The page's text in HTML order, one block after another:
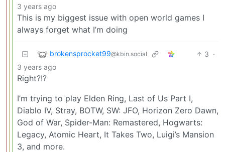
3 years ago
This is my biggest issue with open world games I
always forget what I’m doing
brokensprocket99@kbin.social 3 ·
3 years ago
Right?!?
I’m trying to play Elden Ring, Last of Us Part I,
Diablo IV, Stray, BOTW, SW: JFO, Horizon Zero Dawn,
God of War, Spider-Man: Remastered, Hogwarts:
Legacy, Atomic Heart, It Takes Two, Luigi’s Mansion
3, and more.